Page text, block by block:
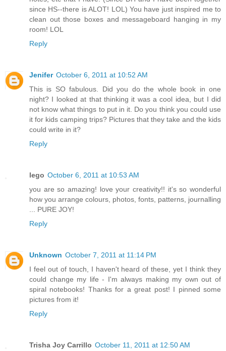
since HS--there is ALOT! LOL) You have just inspired me to
clean out those boxes and messageboard hanging in my
room! LOL
Reply
Jenifer October 6, 2011 at 10:52 AM
This is SO fabulous. Did you do the whole book in one
night? I looked at that thinking it was a cool idea, but I did
not know what things to put in it. Do you think you could use
it for kids camping trips? Pictures that they take and the kids
could write in it?
Reply
lego October 6, 2011 at 10:53 AM
you are so amazing! love your creativity!! it's so wonderful
how you arrange colours, photos, fonts, patterns, journalling
... PURE JOY!
Reply
Unknown October 7, 2011 at 11:14 PM
I feel out of touch, I haven't heard of these, yet I think they
could change my life - I'm always making my own out of
spiral notebooks! Thanks for a great post! I pinned some
pictures from it!
Reply
Trisha Joy Carrillo October 11, 2011 at 12:50 AM